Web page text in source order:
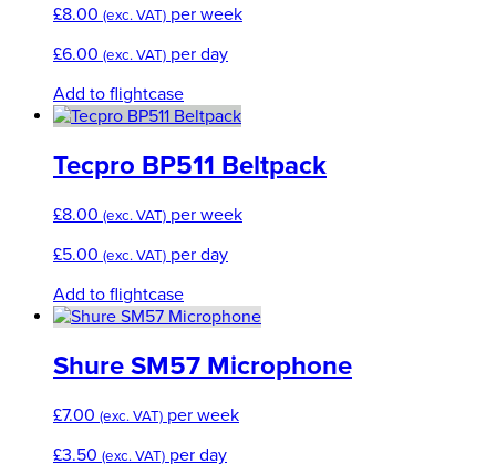
£8.00 (exc. VAT) per week
£6.00 (exc. VAT) per day
Add to flightcase
Tecpro BP511 Beltpack
£8.00 (exc. VAT) per week
£5.00 (exc. VAT) per day
Add to flightcase
Shure SM57 Microphone
£7.00 (exc. VAT) per week
£3.50 (exc. VAT) per day